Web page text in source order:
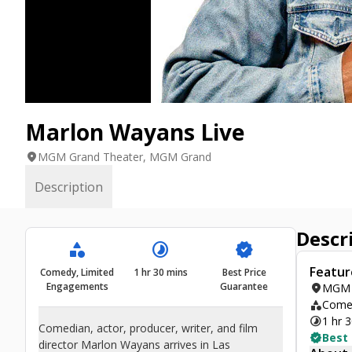
Marlon Wayans Live
location_onMGM Grand Theater, MGM Grand
Description
category
Comedy, Limited
Engagements
timelapse
1 hr 30 mins
verified
Best Price
Guarantee
Comedian, actor, producer, writer, and film
director Marlon Wayans arrives in Las
location_on
category
timelapse1 hr
verifiedBest